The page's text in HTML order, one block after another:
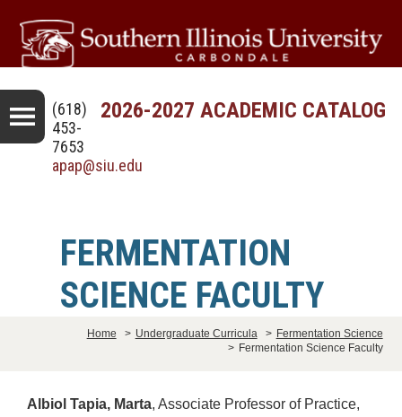
2026-2027 ACADEMIC CATALOG
(618)
453-
7653
apap@siu.edu
FERMENTATION
SCIENCE FACULTY
Home > Undergraduate Curricula > Fermentation Science
> Fermentation Science Faculty
Albiol Tapia, Marta, Associate Professor of Practice,